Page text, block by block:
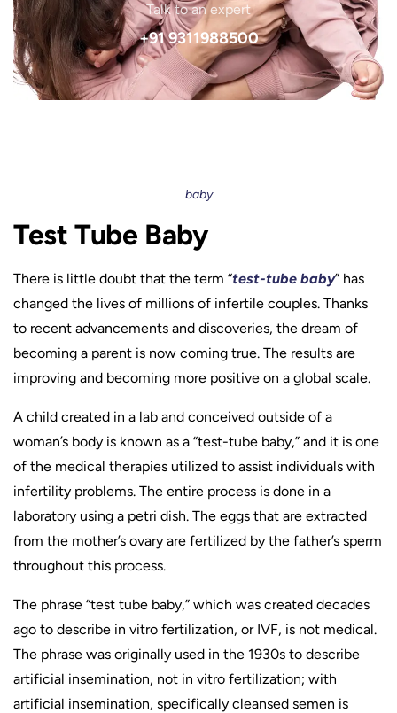
Talk to an expert
+91 9311988500
baby
Test Tube Baby
There is little doubt that the term “test-tube baby” has
changed the lives of millions of infertile couples. Thanks
to recent advancements and discoveries, the dream of
becoming a parent is now coming true. The results are
improving and becoming more positive on a global scale.
A child created in a lab and conceived outside of a
woman’s body is known as a “test-tube baby,” and it is one
of the medical therapies utilized to assist individuals with
infertility problems. The entire process is done in a
laboratory using a petri dish. The eggs that are extracted
from the mother’s ovary are fertilized by the father’s sperm
throughout this process.
The phrase “test tube baby,” which was created decades
ago to describe in vitro fertilization, or IVF, is not medical.
The phrase was originally used in the 1930s to describe
artificial insemination, not in vitro fertilization; with
artificial insemination, specifically cleansed semen is